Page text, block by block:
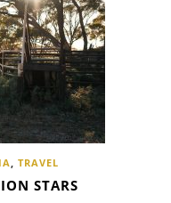
TRAVEL
STARS